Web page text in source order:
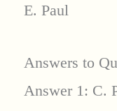
E. Paul
Answers to
Answer 1: C.